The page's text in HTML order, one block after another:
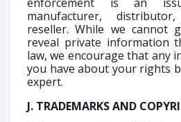
manufacturer,
reseller. While we cannot
reveal private information
law, we encourage that any
you have about your rights
expert.
J. TRADEMARKS AND